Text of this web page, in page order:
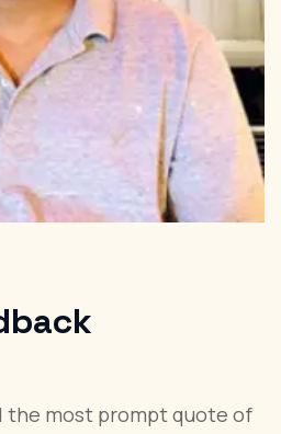
the most prompt quote of